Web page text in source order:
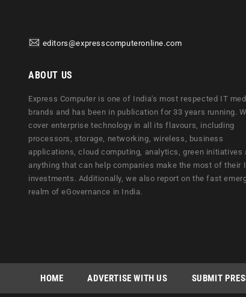
editors@expresscomputeronline.com
ABOUT US
Express Computer is one of India's most respected IT
brands and has been in publication for 33 years running.
cover enterprise technology in all its flavours, including
processors, storage, networking, wireless, business
applications, cloud computing, analytics, green initiatives
anything that can help companies make the most of their
investments. Additionally, we also report on the fast
realm of eGovernance in India.
HOME ADVERTISE WITH US SUBMIT